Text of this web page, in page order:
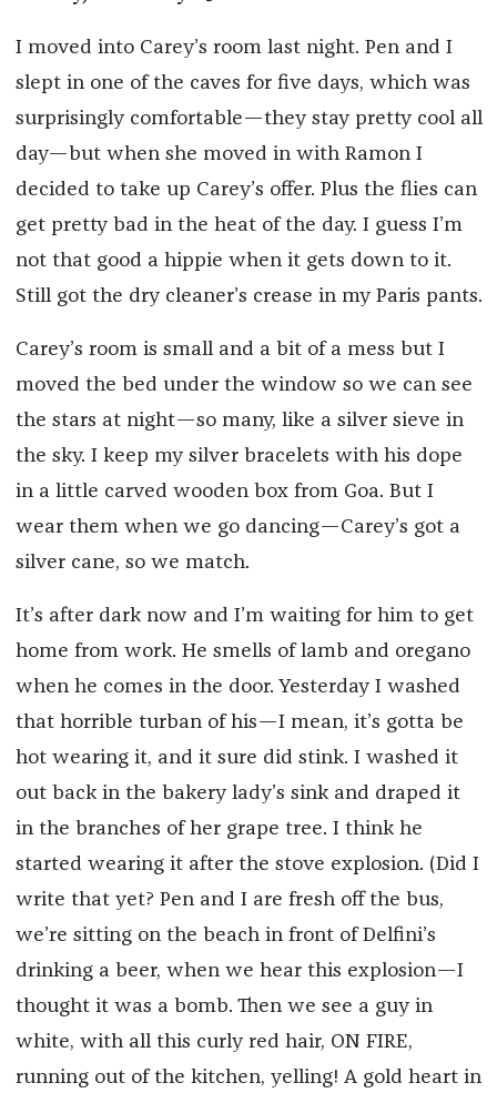
I moved into Carey’s room last night. Pen and I
slept in one of the caves for five days, which was
surprisingly comfortable—they stay pretty cool all
day—but when she moved in with Ramon I
decided to take up Carey’s offer. Plus the flies can
get pretty bad in the heat of the day. I guess I’m
not that good a hippie when it gets down to it.
Still got the dry cleaner’s crease in my Paris pants.
Carey’s room is small and a bit of a mess but I
moved the bed under the window so we can see
the stars at night—so many, like a silver sieve in
the sky. I keep my silver bracelets with his dope
in a little carved wooden box from Goa. But I
wear them when we go dancing—Carey’s got a
silver cane, so we match.
It’s after dark now and I’m waiting for him to get
home from work. He smells of lamb and oregano
when he comes in the door. Yesterday I washed
that horrible turban of his—I mean, it’s gotta be
hot wearing it, and it sure did stink. I washed it
out back in the bakery lady’s sink and draped it
in the branches of her grape tree. I think he
started wearing it after the stove explosion. (Did I
write that yet? Pen and I are fresh off the bus,
we’re sitting on the beach in front of Delfini’s
drinking a beer, when we hear this explosion—I
thought it was a bomb. Then we see a guy in
white, with all this curly red hair, ON FIRE,
running out of the kitchen, yelling! A gold heart in